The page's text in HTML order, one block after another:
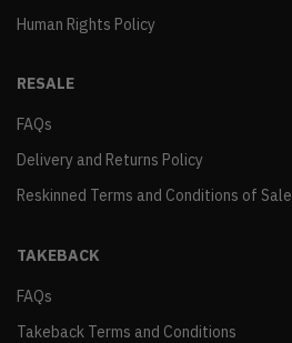
Human Rights Policy
RESALE
FAQs
Delivery and Returns Policy
Reskinned Terms and Conditions of Sale
TAKEBACK
FAQs
Takeback Terms and Conditions